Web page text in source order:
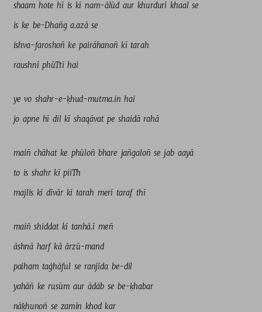
shaam hote hī is kī nam-ālūd aur khurdurī khaal se
is ke be-Dhañg a.azā se
ishva-faroshoñ ke pairāhanoñ kī tarah
raushnī phūTtī hai
ye vo shahr-e-ḳhud-mutma.in hai
jo apne hī dil kī shaqāvat pe shaidā rahā
maiñ chāhat ke phūloñ bhare jañgaloñ se jab aayā
to is shahr kī piiTh
majlis kī dīvār kī tarah merī taraf thī
maiñ shiddat kī tanhā.ī meñ
āshnā harf kā ārzū-mand
paiham taġhāful se ranjīda be-dil
yahāñ ke rusūm aur ādāb se be-ḳhabar
nāḳhunoñ se zamīn khod kar